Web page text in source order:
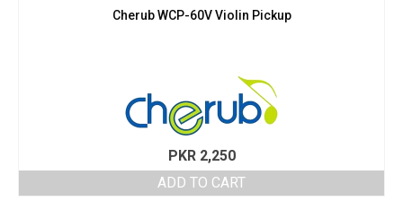
Cherub WCP-60V Violin Pickup
PKR2,250
ADD TO CART